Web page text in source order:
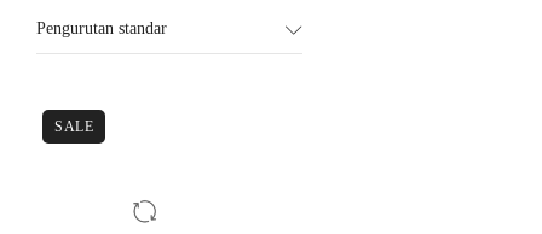
Pengurutan standar
SALE